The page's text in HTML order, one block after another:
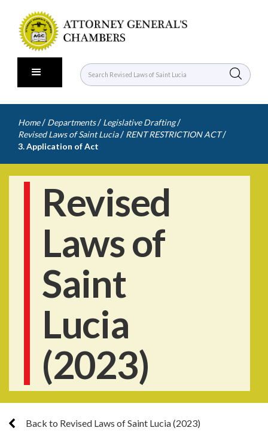
Home / Departments / Legislative Drafting /
Revised Laws of Saint Lucia / RENT RESTRICTION ACT /
3. Application of Act
Revised
Laws of
Saint
Lucia
(2023)
Back to Revised Laws of Saint Lucia (2023)